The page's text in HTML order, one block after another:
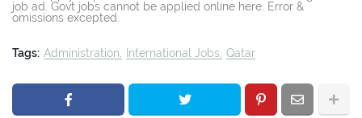
job ad. Govt jobs cannot be applied online here. Error &
omissions excepted.
Tags: Administration International Jobs Qatar